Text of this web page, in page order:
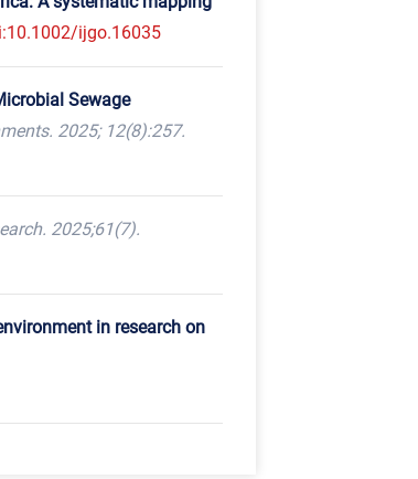
ijgo.16035
Sewage
2025; 12(8):257.
2025;61(7).
in research on